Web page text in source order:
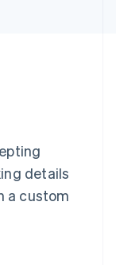
details
a custom